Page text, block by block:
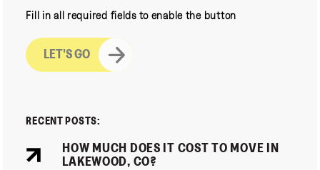
Fill in all required fields to enable the button
RECENT POSTS:
HOW MUCH DOES IT COST TO MOVE IN
LAKEWOOD, CO?